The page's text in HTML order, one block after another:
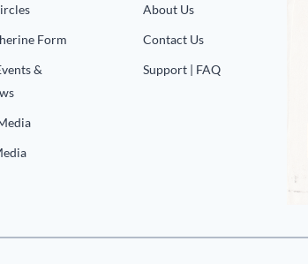
Form
&
About Us
Contact Us
Support | FAQ